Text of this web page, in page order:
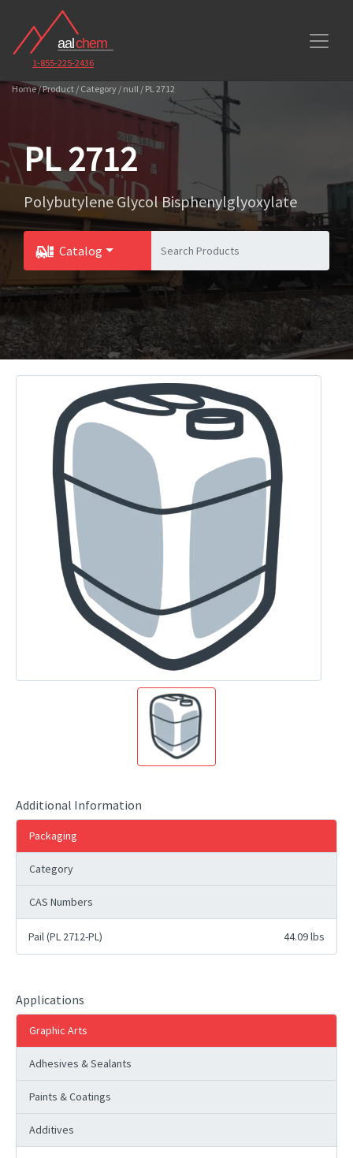
1-855-225-2436
Home / Product / Category / null / PL 2712
PL 2712
Polybutylene Glycol Bisphenylglyoxylate
Catalog
Toggle Dropdown
Additional Information
Packaging
Category
CAS Numbers
Pail (PL 2712-PL) 44.09 lbs
Applications
Graphic Arts
Adhesives & Sealants
Paints & Coatings
Additives